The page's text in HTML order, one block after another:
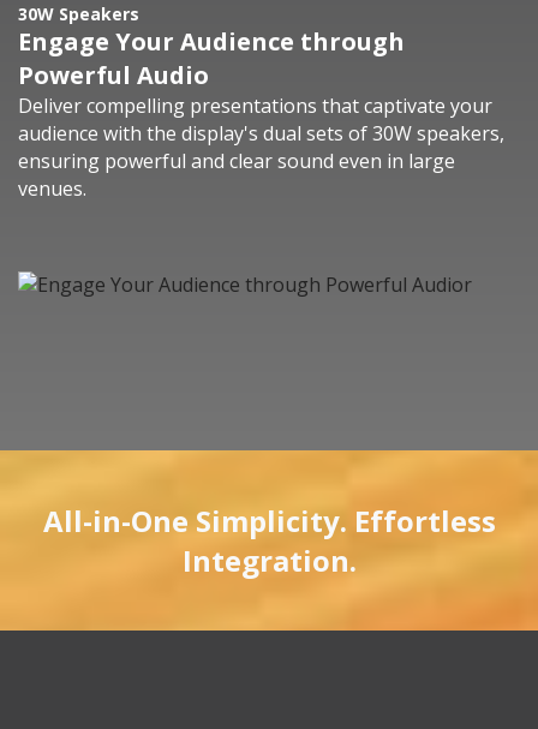
30W Speakers
Engage Your Audience through
Powerful Audio
Deliver compelling presentations that captivate your
audience with the display's dual sets of 30W speakers,
ensuring powerful and clear sound even in large
venues.
All-in-One Simplicity. Effortless
Integration.